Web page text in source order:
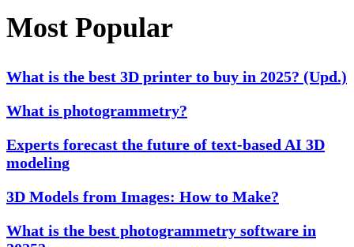
Most Popular
What is the best 3D printer to buy in 2025? (Upd.)
What is photogrammetry?
Experts forecast the future of text-based AI 3D
modeling
3D Models from Images: How to Make?
What is the best photogrammetry software in